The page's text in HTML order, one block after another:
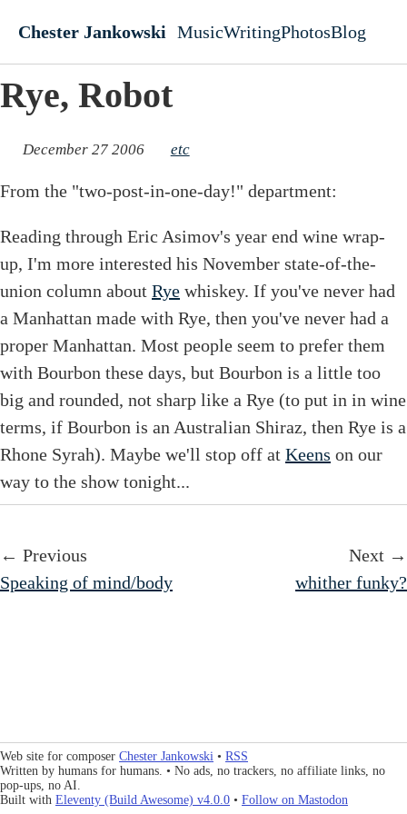
Chester Jankowski
Top level
MusicWritingPhotosBlog
Rye, Robot
December 27 2006 etc
From the "two-post-in-one-day!" department:
Reading through Eric Asimov's year end wine wrap-
up, I'm more interested his November state-of-the-
union column about Rye whiskey. If you've never had
a Manhattan made with Rye, then you've never had a
proper Manhattan. Most people seem to prefer them
with Bourbon these days, but Bourbon is a little too
big and rounded, not sharp like a Rye (to put in in wine
terms, if Bourbon is an Australian Shiraz, then Rye is a
Rhone Syrah). Maybe we'll stop off at Keens on our
way to the show tonight...
← Previous
Speaking of mind/body
Next →
whither funky?
Web site for composer Chester Jankowski • RSS
Written by humans for humans. • No ads, no trackers, no affiliate links, no
pop-ups, no AI.
Built with Eleventy (Build Awesome) v4.0.0 • Follow on Mastodon